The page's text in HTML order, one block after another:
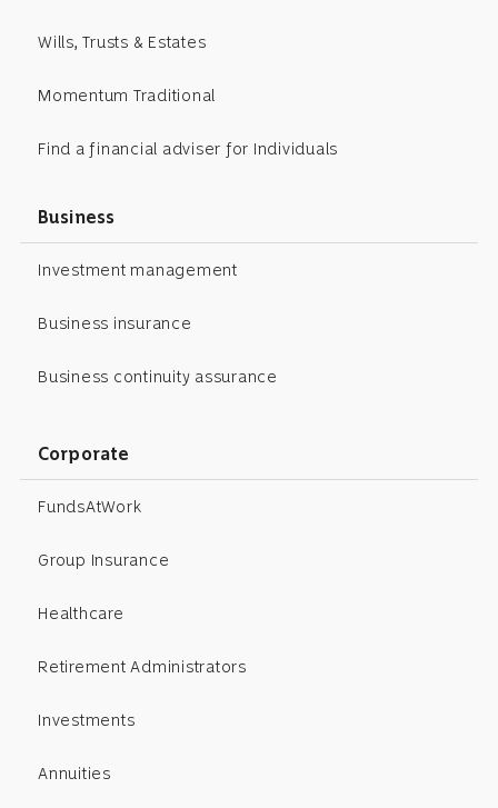
Wills, Trusts & Estates
Momentum Traditional
Find a financial adviser for Individuals
Business
Investment management
Business insurance
Business continuity assurance
Corporate
FundsAtWork
Group Insurance
Healthcare
Retirement Administrators
Investments
Annuities